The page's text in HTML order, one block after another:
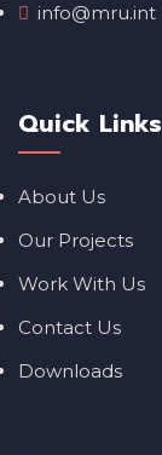
info@mru.int
Quick Links
About Us
Our Projects
Work With Us
Contact Us
Downloads